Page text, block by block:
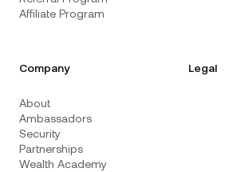
Affiliate Program
Company
About
Ambassadors
Security
Partnerships
Wealth Academy
Legal